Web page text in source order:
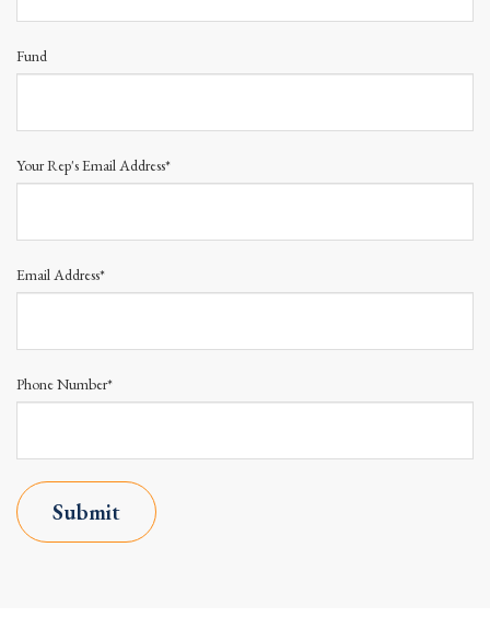
Fund
Your Rep's Email Address*
Email Address*
Phone Number*
Submit